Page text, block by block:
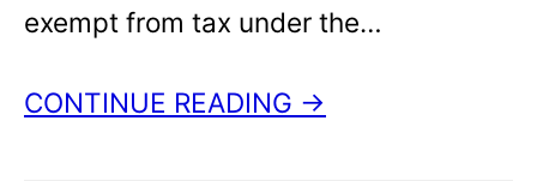
exempt from tax under the…
CONTINUE READING →